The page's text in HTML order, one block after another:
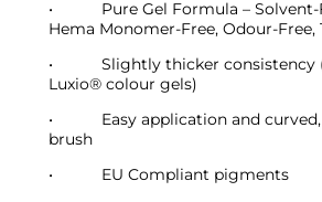
• Pure Gel Formula – Solvent-
Hema Monomer-Free, Odour-Free,
• Slightly thicker consistency
Luxio® colour gels)
• Easy application and
brush
• EU Compliant pigments